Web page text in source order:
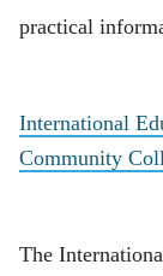
practical
International
Community
The